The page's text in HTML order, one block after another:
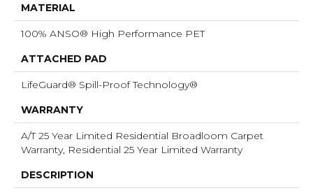
MATERIAL
100% ANSO® High Performance PET
ATTACHED PAD
LifeGuard® Spill-Proof Technology®
WARRANTY
A/T 25 Year Limited Residential Broadloom Carpet
Warranty, Residential 25 Year Limited Warranty
DESCRIPTION